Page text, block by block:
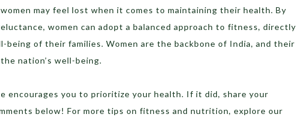
may feel lost when it comes to maintaining their health. By
women can adopt a balanced approach to fitness, directly
being of their families. Women are the backbone of India, and their
nation’s well-being.
encourages you to prioritize your health. If it did, share your
below! For more tips on fitness and nutrition, explore our